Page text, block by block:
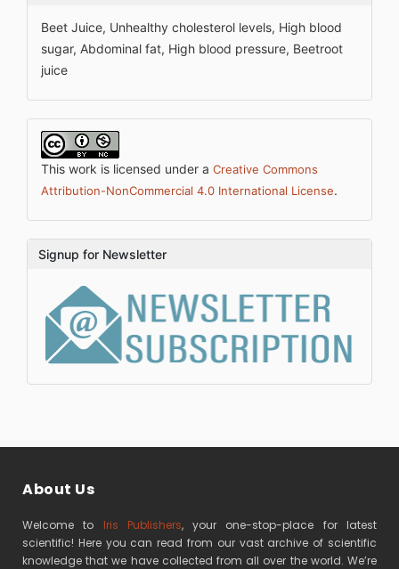
Beet Juice, Unhealthy cholesterol levels, High blood
sugar, Abdominal fat, High blood pressure, Beetroot
juice
This work is licensed under a Creative Commons
Attribution-NonCommercial 4.0 International License.
Signup for Newsletter
About Us
Welcome to Iris Publishers, your one-stop-place for latest
scientific! Here you can read from our vast archive of scientific
knowledge that we have collected from all over the world. We’re